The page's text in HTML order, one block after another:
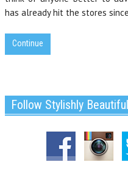
has already hit the stores
Continue
Follow Stylishly Beautiful